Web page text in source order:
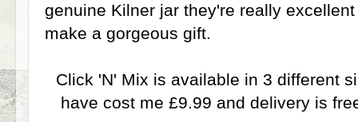
genuine Kilner jar they're really
make a gorgeous gift.
Click 'N' Mix is available in 3 different
have cost me £9.99 and delivery is